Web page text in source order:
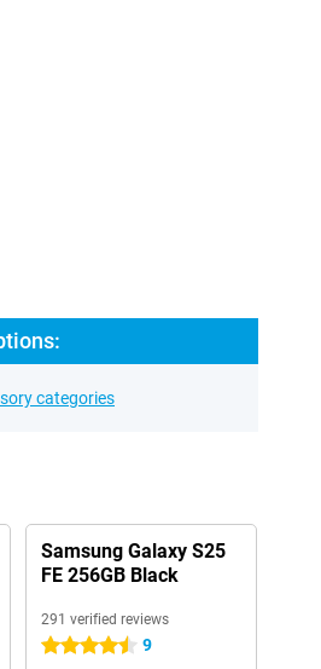
categories
Samsung Galaxy S25
FE 256GB Black
291 verified reviews
4.5 stars 9